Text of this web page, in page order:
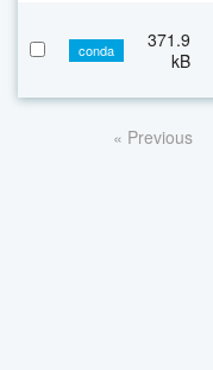
conda
371.9
kB
« Previous